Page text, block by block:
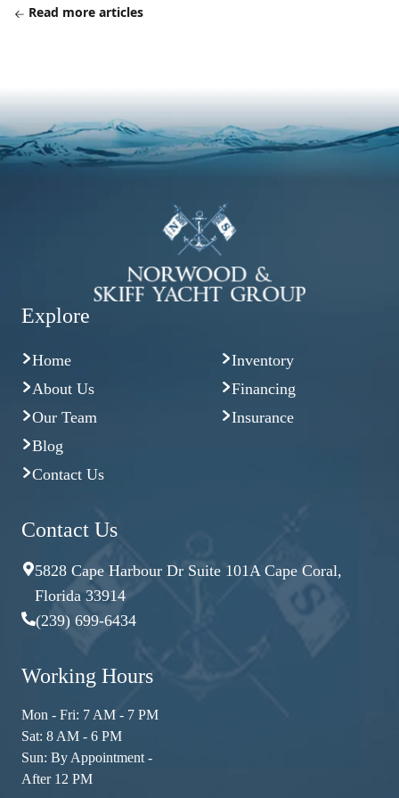
Read more articles
Explore
Home
About Us
Our Team
Blog
Contact Us
Inventory
Financing
Insurance
Contact Us
5828 Cape Harbour Dr Suite 101A Cape Coral,
Florida 33914
(239) 699-6434
Working Hours
Mon - Fri: 7 AM - 7 PM
Sat: 8 AM - 6 PM
Sun: By Appointment -
After 12 PM